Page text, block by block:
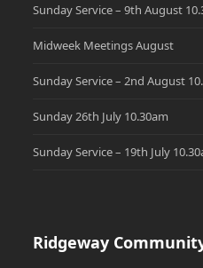
Sunday Service – 9th August
Midweek Meetings August
Sunday Service – 2nd August
Sunday 26th July 10.30am
Sunday Service – 19th July
Ridgeway